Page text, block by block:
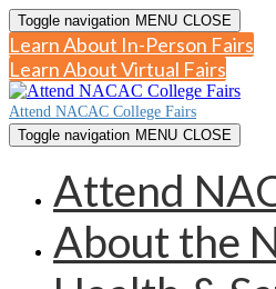
Toggle navigation MENU CLOSE
Learn About In-Person Fairs
Learn About Virtual Fairs
Attend NACAC College Fairs
Toggle navigation MENU CLOSE
Attend
About the